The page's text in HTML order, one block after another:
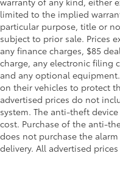
limited to the implied
particular purpose, title or
subject to prior sale. Prices
any finance charges, $85
charge, any electronic filing
and any optional
on their vehicles to protect
advertised prices do not
system. The anti-theft
cost. Purchase of the anti-
does not purchase the
delivery. All advertised